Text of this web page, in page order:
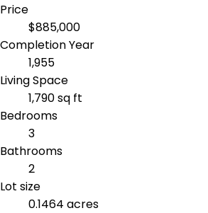
Price
$885,000
Completion Year
1,955
Living Space
1,790 sq ft
Bedrooms
3
Bathrooms
2
Lot size
0.1464 acres